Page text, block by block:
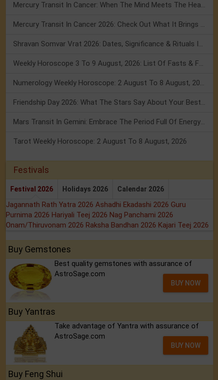
Mercury Transit In Cancer: When The Mind Meets The Heart!
Mercury Transit In Cancer 2026: Check Out What It Brings For You
Shravan Somvar Vrat 2026: Dates, Significance & Rituals In August
Weekly Horoscope 3 To 9 August, 2026: List Of Fasts & Festivals
Numerology Weekly Horoscope: 2 August To 8 August, 2026
Friendship Day 2026: What The Stars Say About Your Best Friend!
Mars Transit In Gemini: Embrace The Period Full Of Energy & Intelligence
Tarot Weekly Horoscope: 2 August To 8 August, 2026
Festivals
Festival 2026 Holidays 2026 Calendar 2026
Jagannath Rath Yatra 2026 Ashadhi Ekadashi 2026 Guru
Purnima 2026 Hariyali Teej 2026 Nag Panchami 2026
Onam/Thiruvonam 2026 Raksha Bandhan 2026 Kajari Teej 2026
Buy Gemstones
Best quality gemstones with assurance of
AstroSage.com
BUY NOW
Buy Yantras
Take advantage of Yantra with assurance of
AstroSage.com
BUY NOW
Buy Feng Shui